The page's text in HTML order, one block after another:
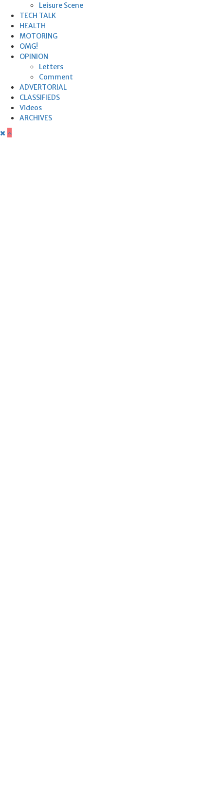
Leisure Scene
TECH TALK
HEALTH
MOTORING
OMG!
OPINION
Letters
Comment
ADVERTORIAL
CLASSIFIEDS
Videos
ARCHIVES